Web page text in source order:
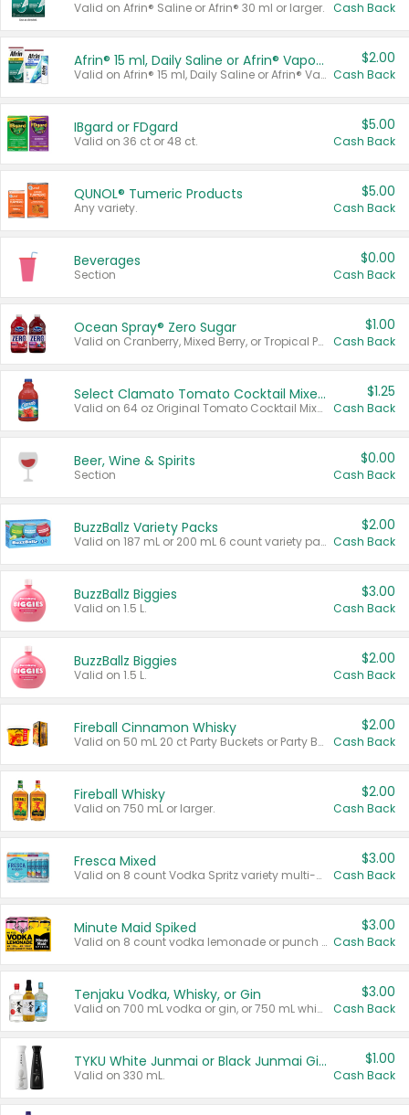
Valid on Afrin® Saline or Afrin® 30 ml or larger. Cash Back
Afrin® 15 ml, Daily Saline or Afrin® Vapor Burst™ Inhaler Sticks
Valid on Afrin® 15 ml, Daily Saline or Afrin® Vapor Burst™ Inhaler Sticks.
$2.00
Cash Back
IBgard or FDgard
Valid on 36 ct or 48 ct.
$5.00
Cash Back
QUNOL® Tumeric Products
Any variety.
$5.00
Cash Back
Beverages
Section
$0.00
Cash Back
Ocean Spray® Zero Sugar
Valid on Cranberry, Mixed Berry, or Tropical Punch Juice Drink, 64 oz.
$1.00
Cash Back
Select Clamato Tomato Cocktail Mixers
Valid on 64 oz Original Tomato Cocktail Mixer or Picante Tomato Cocktail Mixer.
$1.25
Cash Back
Beer, Wine & Spirits
Section
$0.00
Cash Back
BuzzBallz Variety Packs
Valid on 187 mL or 200 mL 6 count variety packs.
$2.00
Cash Back
BuzzBallz Biggies
Valid on 1.5 L.
$3.00
Cash Back
BuzzBallz Biggies
Valid on 1.5 L.
$2.00
Cash Back
Fireball Cinnamon Whisky
Valid on 50 mL 20 ct Party Buckets or Party Boxes.
$2.00
Cash Back
Fireball Whisky
Valid on 750 mL or larger.
$2.00
Cash Back
Fresca Mixed
Valid on 8 count Vodka Spritz variety multi-packs.
$3.00
Cash Back
Minute Maid Spiked
Valid on 8 count vodka lemonade or punch variety multi-packs.
$3.00
Cash Back
Tenjaku Vodka, Whisky, or Gin
Valid on 700 mL vodka or gin, or 750 mL whisky.
$3.00
Cash Back
TYKU White Junmai or Black Junmai Ginjo Sake
Valid on 330 mL.
$1.00
Cash Back